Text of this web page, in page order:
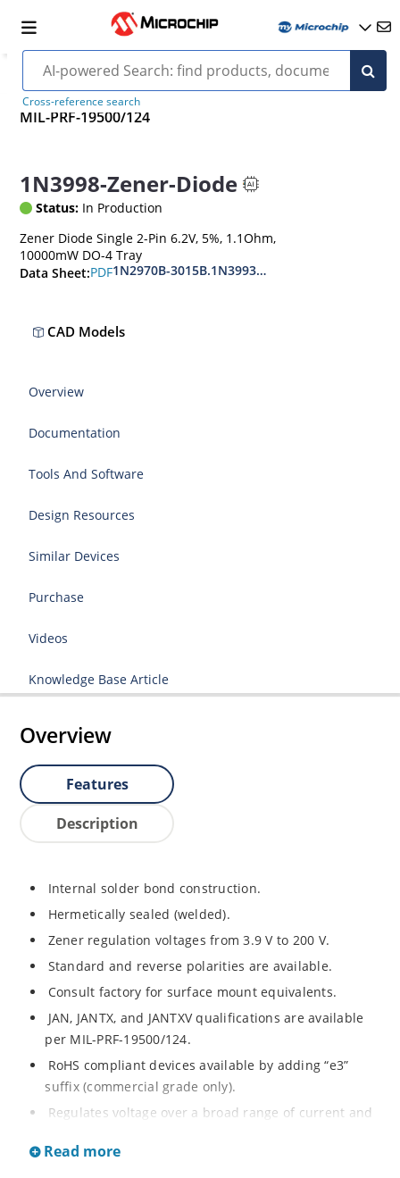
Cross-reference search
MIL-PRF-19500/124
1N3998-Zener-Diode
Status: In Production
Zener Diode Single 2-Pin 6.2V, 5%, 1.1Ohm,
10000mW DO-4 Tray
Data Sheet:PDF1N2970B-3015B.1N3993A-3998A
CAD Models
Overview
Documentation
Tools And Software
Design Resources
Similar Devices
Purchase
Videos
Knowledge Base Article
Overview
Features
Description
Internal solder bond construction.
Hermetically sealed (welded).
Zener regulation voltages from 3.9 V to 200 V.
Standard and reverse polarities are available.
Consult factory for surface mount equivalents.
JAN, JANTX, and JANTXV qualifications are available
per MIL-PRF-19500/124.
RoHS compliant devices available by adding “e3”
suffix (commercial grade only).
Regulates voltage over a broad range of current and
Standard voltage tolerances are +/- 5%.
Read more